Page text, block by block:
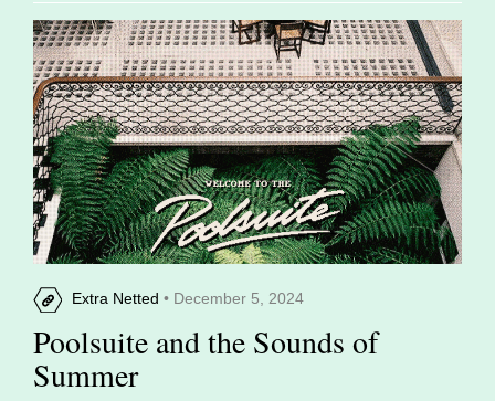
Extra Netted • December 5, 2024
Poolsuite and the Sounds of
Summer